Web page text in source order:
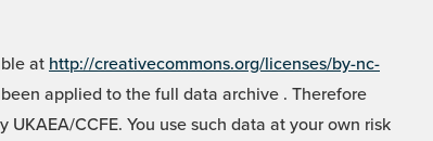
at http://creativecommons.org/licenses/by-nc-
applied to the full data archive . Therefore
CCFE. You use such data at your own risk